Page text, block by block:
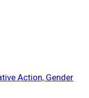
Action, Gender